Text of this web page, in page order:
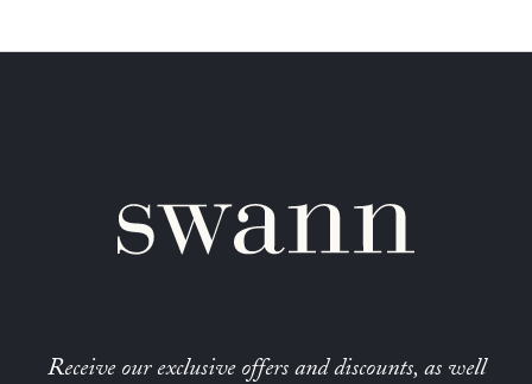
Receive our exclusive offers and discounts, as well